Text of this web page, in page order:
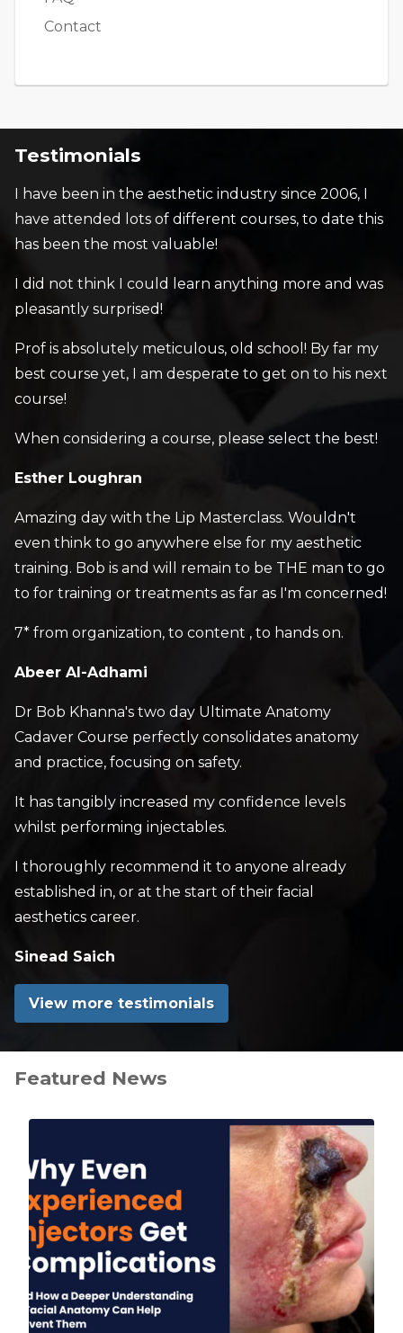
Contact
Testimonials
I have been in the aesthetic industry since 2006, I
have attended lots of different courses, to date this
has been the most valuable!
I did not think I could learn anything more and was
pleasantly surprised!
Prof is absolutely meticulous, old school! By far my
best course yet, I am desperate to get on to his next
course!
When considering a course, please select the best!
Esther Loughran
Amazing day with the Lip Masterclass. Wouldn't
even think to go anywhere else for my aesthetic
training. Bob is and will remain to be THE man to go
to for training or treatments as far as I'm concerned!
7* from organization, to content , to hands on.
Abeer Al-Adhami
Dr Bob Khanna's two day Ultimate Anatomy
Cadaver Course perfectly consolidates anatomy
and practice, focusing on safety.
It has tangibly increased my confidence levels
whilst performing injectables.
I thoroughly recommend it to anyone already
established in, or at the start of their facial
aesthetics career.
Sinead Saich
View more testimonials
Featured News